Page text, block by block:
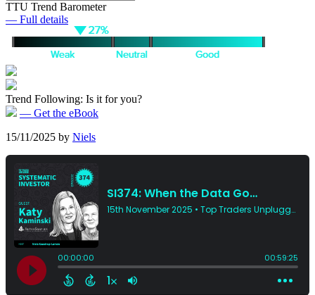
TTU Trend Barometer
— Full details
Trend Following: Is it for you?
— Get the eBook
15/11/2025 by Niels